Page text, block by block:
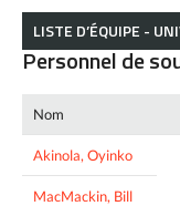
LISTE D’ÉQUIPE -
Personnel de
Nom
Akinola, Oyinko
MacMackin, Bill